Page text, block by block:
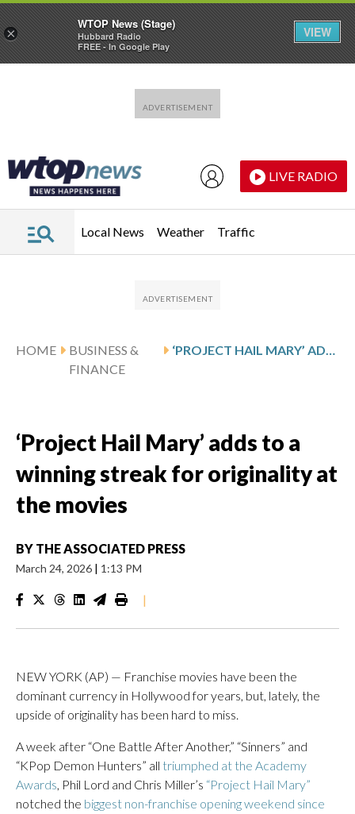
LIVE RADIO
Local News Weather Traffic
HOME
BUSINESS &
FINANCE
‘PROJECT HAIL MARY’ ADDS TO A WINNING STREAK FOR ORIGINALITY AT THE MOVIES
‘Project Hail Mary’ adds to a
winning streak for originality at
the movies
BY THE ASSOCIATED PRESS
March 24, 2026 | 1:13 PM
|
NEW YORK (AP) — Franchise movies have been the
dominant currency in Hollywood for years, but, lately, the
upside of originality has been hard to miss.
A week after “One Battle After Another,” “Sinners” and
“KPop Demon Hunters” all triumphed at the Academy
Awards, Phil Lord and Chris Miller’s “Project Hail Mary”
notched the biggest non-franchise opening weekend since
×
WTOP News (Stage)
Hubbard Radio
FREE - In Google Play
VIEW